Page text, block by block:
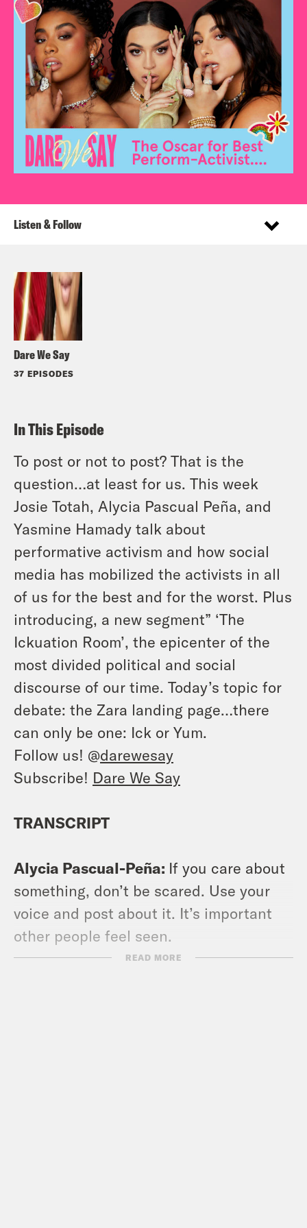
Dare We Say
37 EPISODES
Listen & Follow
In This Episode
To post or not to post? That is the
question…at least for us. This week
Josie Totah, Alycia Pascual Peña, and
Yasmine Hamady talk about
performative activism and how social
media has mobilized the activists in all
of us for the best and for the worst. Plus
introducing, a new segment” ‘The
Ickuation Room’, the epicenter of the
most divided political and social
discourse of our time. Today’s topic for
debate: the Zara landing page…there
can only be one: Ick or Yum.
Follow us! @darewesay
Subscribe! Dare We Say
TRANSCRIPT
Alycia Pascual-Peña: If you care about
something, don’t be scared. Use your
voice and post about it. It’s important
other people feel seen.
READ MORE